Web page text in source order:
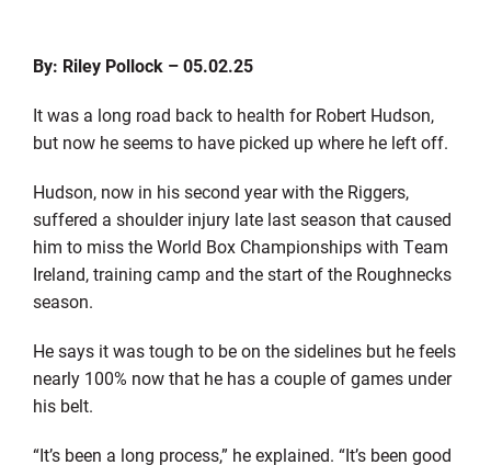
By: Riley Pollock – 05.02.25
It was a long road back to health for Robert Hudson,
but now he seems to have picked up where he left off.
Hudson, now in his second year with the Riggers,
suffered a shoulder injury late last season that caused
him to miss the World Box Championships with Team
Ireland, training camp and the start of the Roughnecks
season.
He says it was tough to be on the sidelines but he feels
nearly 100% now that he has a couple of games under
his belt.
“It’s been a long process,” he explained. “It’s been good